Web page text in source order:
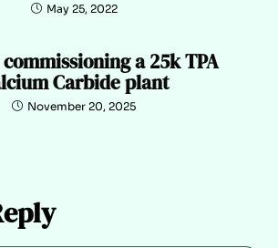
May 25, 2022
commissioning a 25k TPA
Carbide plant
November 20, 2025